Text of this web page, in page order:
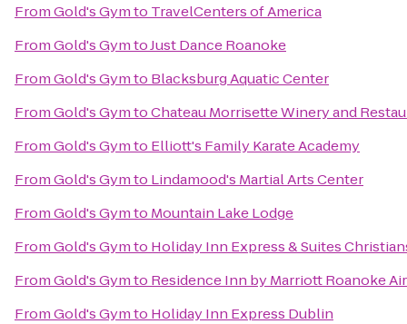
FromGold's Gymto TravelCenters of America
FromGold's GymtoJust Dance Roanoke
FromGold's Gymto Blacksburg Aquatic Center
FromGold's GymtoChateau Morrisette Winery and
FromGold's Gymto Elliott's Family Karate Academy
FromGold's Gymto Lindamood's Martial Arts Center
FromGold's Gymto Mountain Lake Lodge
FromGold's Gymto Holiday Inn Express & Suites
FromGold's Gymto Residence Inn by Marriott Roanoke
FromGold's Gymto Holiday Inn Express Dublin